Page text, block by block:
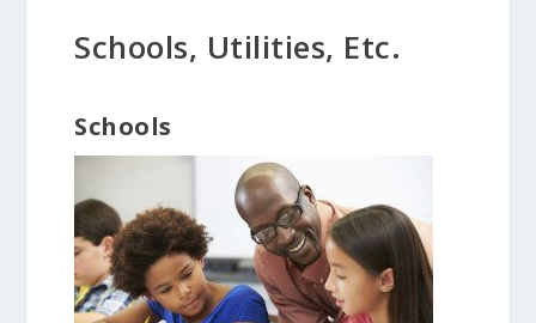
Schools, Utilities, Etc.
Schools